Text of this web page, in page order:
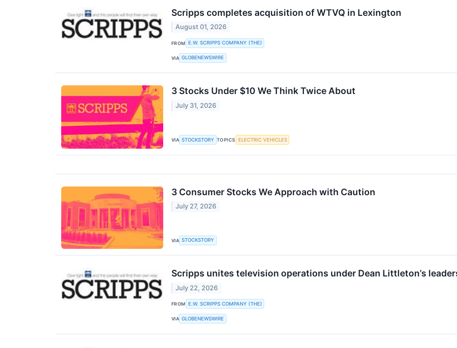
Scripps completes acquisition of WTVQ in Lexington
August 01, 2026
FROM E.W. SCRIPPS COMPANY (THE)
VIA GLOBENEWSWIRE
3 Stocks Under $10 We Think Twice About
July 31, 2026
VIA STOCKSTORY TOPICS ELECTRIC VEHICLES
3 Consumer Stocks We Approach with Caution
July 27, 2026
VIA STOCKSTORY
Scripps unites television operations under Dean Littleton’s
July 22, 2026
FROM E.W. SCRIPPS COMPANY (THE)
VIA GLOBENEWSWIRE